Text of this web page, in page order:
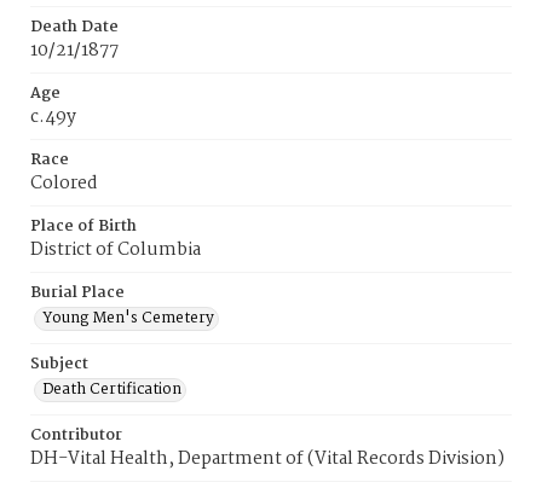
Death Date
10/21/1877
Age
c.49y
Race
Colored
Place of Birth
District of Columbia
Burial Place
Young Men's Cemetery
Subject
Death Certification
Contributor
DH-Vital Health, Department of (Vital Records Division)